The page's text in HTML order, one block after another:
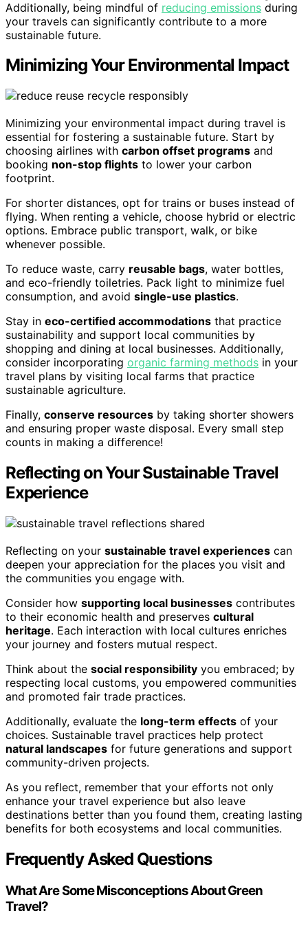
Additionally, being mindful of reducing emissions during
your travels can significantly contribute to a more
sustainable future.
Minimizing Your Environmental Impact
Minimizing your environmental impact during travel is
essential for fostering a sustainable future. Start by
choosing airlines with carbon offset programs and
booking non-stop flights to lower your carbon
footprint.
For shorter distances, opt for trains or buses instead of
flying. When renting a vehicle, choose hybrid or electric
options. Embrace public transport, walk, or bike
whenever possible.
To reduce waste, carry reusable bags, water bottles,
and eco-friendly toiletries. Pack light to minimize fuel
consumption, and avoid single-use plastics.
Stay in eco-certified accommodations that practice
sustainability and support local communities by
shopping and dining at local businesses. Additionally,
consider incorporating organic farming methods in your
travel plans by visiting local farms that practice
sustainable agriculture.
Finally, conserve resources by taking shorter showers
and ensuring proper waste disposal. Every small step
counts in making a difference!
Reflecting on Your Sustainable Travel
Experience
Reflecting on your sustainable travel experiences can
deepen your appreciation for the places you visit and
the communities you engage with.
Consider how supporting local businesses contributes
to their economic health and preserves cultural
heritage. Each interaction with local cultures enriches
your journey and fosters mutual respect.
Think about the social responsibility you embraced; by
respecting local customs, you empowered communities
and promoted fair trade practices.
Additionally, evaluate the long-term effects of your
choices. Sustainable travel practices help protect
natural landscapes for future generations and support
community-driven projects.
As you reflect, remember that your efforts not only
enhance your travel experience but also leave
destinations better than you found them, creating lasting
benefits for both ecosystems and local communities.
Frequently Asked Questions
What Are Some Misconceptions About Green
Travel?